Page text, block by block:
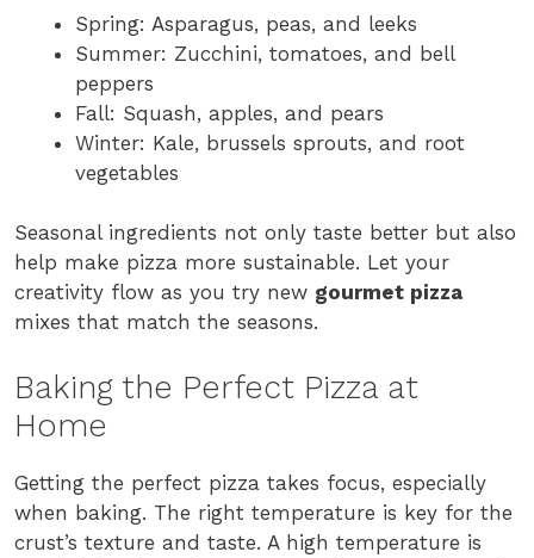
Spring: Asparagus, peas, and leeks
Summer: Zucchini, tomatoes, and bell
peppers
Fall: Squash, apples, and pears
Winter: Kale, brussels sprouts, and root
vegetables
Seasonal ingredients not only taste better but also
help make pizza more sustainable. Let your
creativity flow as you try new gourmet pizza
mixes that match the seasons.
Baking the Perfect Pizza at
Home
Getting the perfect pizza takes focus, especially
when baking. The right temperature is key for the
crust’s texture and taste. A high temperature is